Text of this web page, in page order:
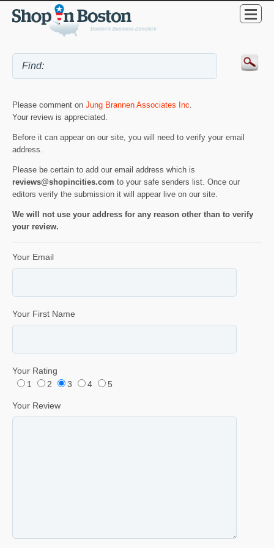
Please comment on Jung Brannen Associates Inc.
Your review is appreciated.
Before it can appear on our site, you will need to verify your email
address.
Please be certain to add our email address which is
reviews@shopincities.com to your safe senders list. Once our
editors verify the submission it will appear live on our site.
We will not use your address for any reason other than to verify
your review.
Your Email
Your First Name
Your Rating
1
2 3 4 5
Your Review